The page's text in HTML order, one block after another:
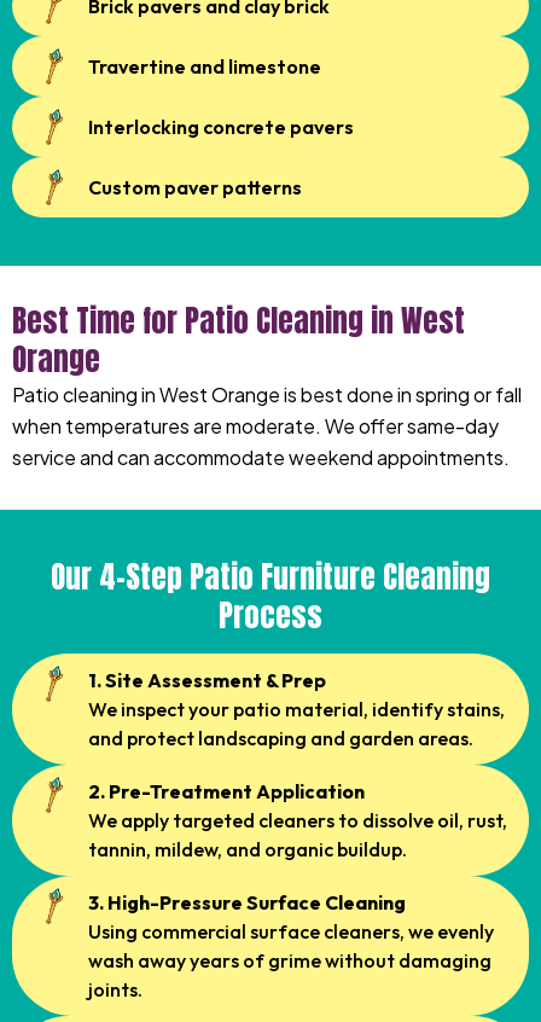
Brick pavers and clay brick
Travertine and limestone
Interlocking concrete pavers
Custom paver patterns
Best Time for Patio Cleaning in West
Orange
Patio cleaning in West Orange is best done in spring or fall
when temperatures are moderate. We offer same-day
service and can accommodate weekend appointments.
Our 4-Step Patio Furniture Cleaning
Process
1. Site Assessment & Prep
We inspect your patio material, identify stains,
and protect landscaping and garden areas.
2. Pre-Treatment Application
We apply targeted cleaners to dissolve oil, rust,
tannin, mildew, and organic buildup.
3. High-Pressure Surface Cleaning
Using commercial surface cleaners, we evenly
wash away years of grime without damaging
joints.